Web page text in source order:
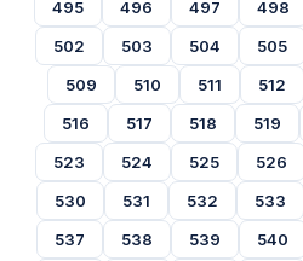
495 496 497 498
502
503 504 505
509
510 511 512
516
517 518 519
523
524 525 526
530
531 532 533
537
538 539 540